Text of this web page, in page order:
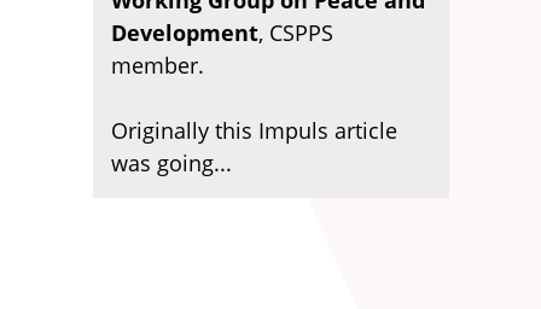
Development, CSPPS
member.
Originally this Impuls article
was going...